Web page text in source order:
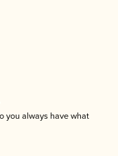
you always have what